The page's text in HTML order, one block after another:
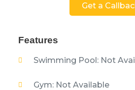
Get a
Features
Swimming Pool: Not
Gym: Not Available